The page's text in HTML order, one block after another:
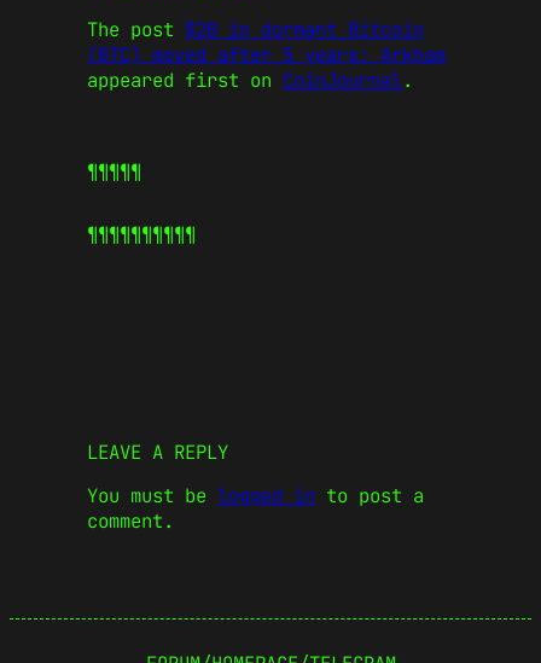
The post $2B in dormant Bitcoin
(BTC) moved after 5 years: Arkham
appeared first on CoinJournal.
¶¶¶¶¶
¶¶¶¶¶¶¶¶¶¶
LEAVE A REPLY
You must be logged in to post a
comment.